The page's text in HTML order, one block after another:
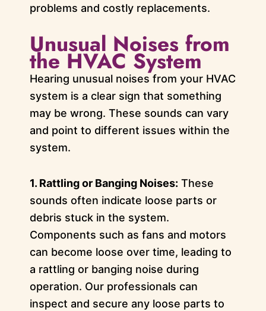
problems and costly replacements.
Unusual Noises from
the HVAC System
Hearing unusual noises from your HVAC
system is a clear sign that something
may be wrong. These sounds can vary
and point to different issues within the
system.
1. Rattling or Banging Noises: These
sounds often indicate loose parts or
debris stuck in the system.
Components such as fans and motors
can become loose over time, leading to
a rattling or banging noise during
operation. Our professionals can
inspect and secure any loose parts to